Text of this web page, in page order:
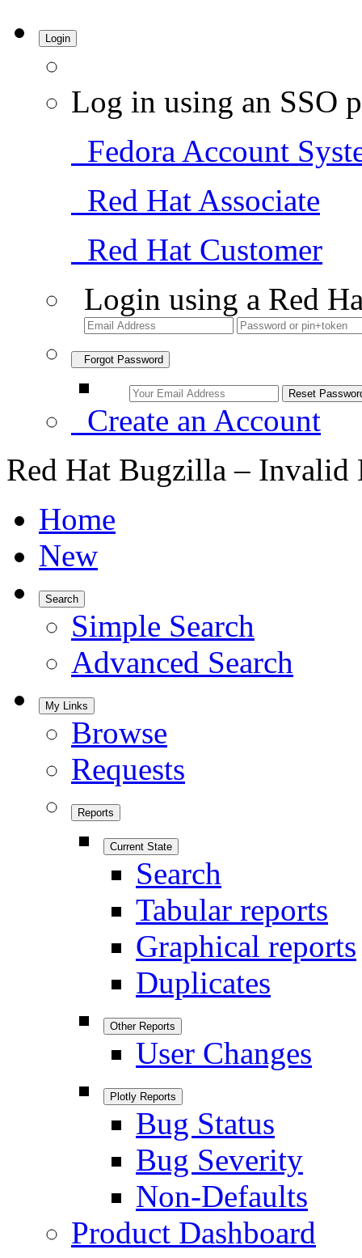
Login
Log in using an SSO
Fedora Account
Red Hat Associate
Red Hat Customer
Login using a Red
Forgot Password
Create an Account
Red Hat Bugzilla – Invalid
Home
New
Search
Simple Search
Advanced Search
My Links
Browse
Requests
Reports
Current State
Search
Tabular reports
Graphical reports
Duplicates
Other Reports
User Changes
Plotly Reports
Bug Status
Bug Severity
Non-Defaults
Product Dashboard